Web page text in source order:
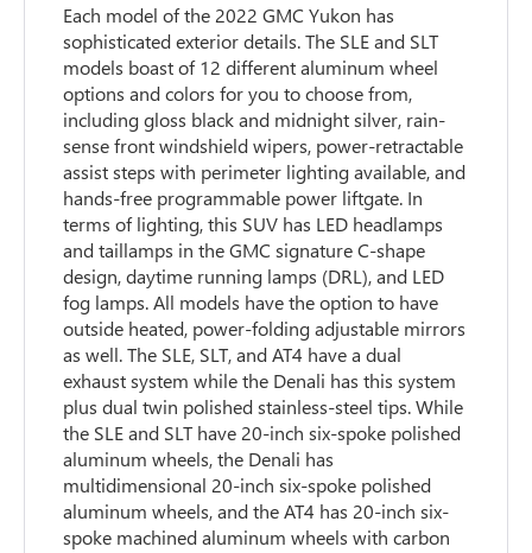
Each model of the 2022 GMC Yukon has
sophisticated exterior details. The SLE and SLT
models boast of 12 different aluminum wheel
options and colors for you to choose from,
including gloss black and midnight silver, rain-
sense front windshield wipers, power-retractable
assist steps with perimeter lighting available, and
hands-free programmable power liftgate. In
terms of lighting, this SUV has LED headlamps
and taillamps in the GMC signature C-shape
design, daytime running lamps (DRL), and LED
fog lamps. All models have the option to have
outside heated, power-folding adjustable mirrors
as well. The SLE, SLT, and AT4 have a dual
exhaust system while the Denali has this system
plus dual twin polished stainless-steel tips. While
the SLE and SLT have 20-inch six-spoke polished
aluminum wheels, the Denali has
multidimensional 20-inch six-spoke polished
aluminum wheels, and the AT4 has 20-inch six-
spoke machined aluminum wheels with carbon